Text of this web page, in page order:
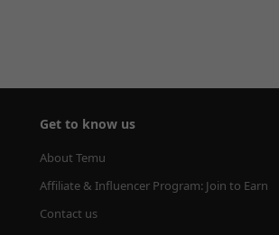
Get to know us
About Temu
Affiliate & Influencer Program: Join to Earn
Contact us